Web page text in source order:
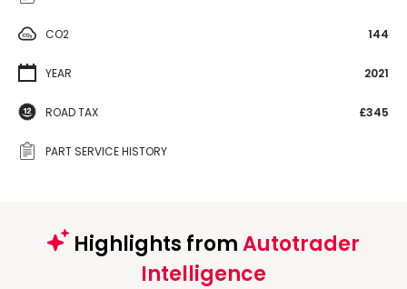
CO2 144
YEAR 2021
ROAD TAX £345
PART SERVICE HISTORY
Highlights fromAutotrader
Intelligence